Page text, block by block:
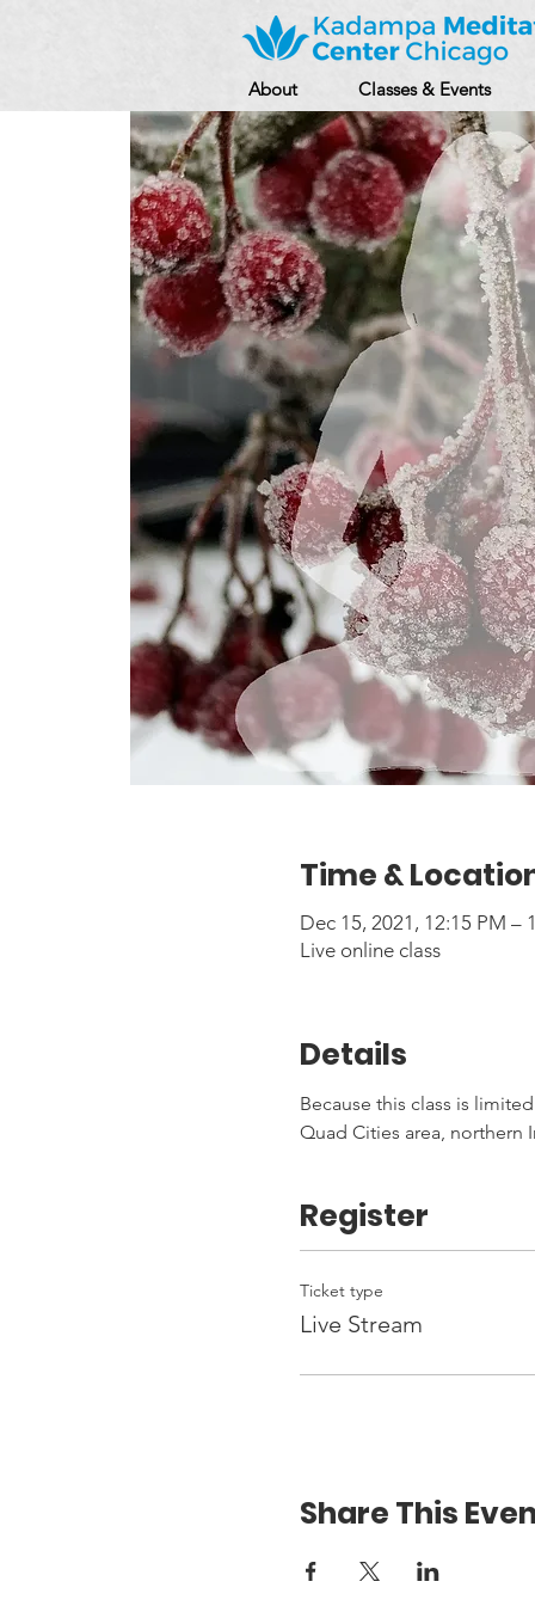
About Classes & Events
Time &
Dec 15, 2021, 12:15 PM –
Live online class
Details
Because this class is
Quad Cities area, northern
Register
Ticket type
Live Stream
Share This